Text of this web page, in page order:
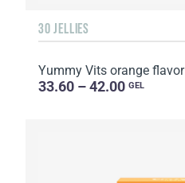
30 JELLIES
Yummy Vits orange flavor
33.60 – 42.00 GEL